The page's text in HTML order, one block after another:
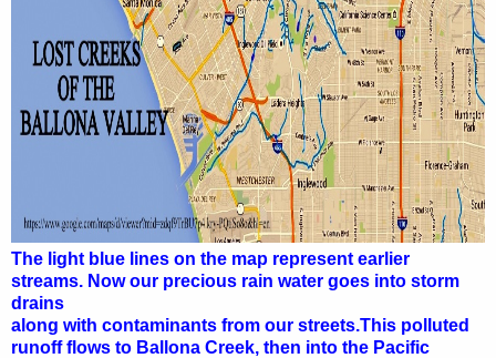
The light blue lines on the map represent earlier
streams. Now our precious rain water goes into storm
drains
along with contaminants from our streets.This polluted
runoff flows to Ballona Creek, then into the Pacific